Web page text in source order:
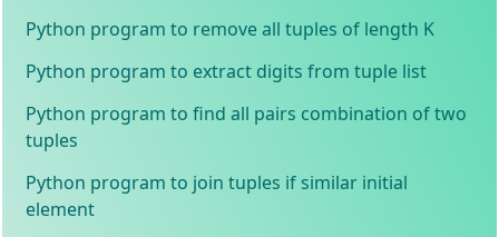
Python program to remove all tuples of length K
Python program to extract digits from tuple list
Python program to find all pairs combination of two
tuples
Python program to join tuples if similar initial
element